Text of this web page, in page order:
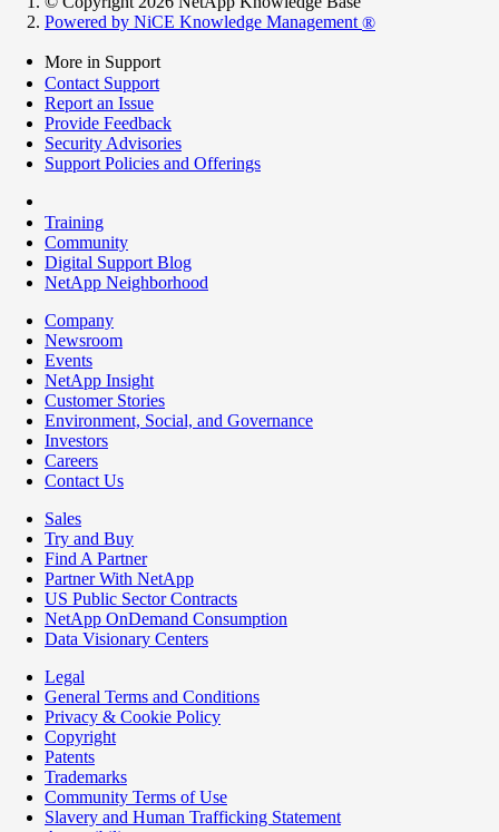
Powered by NiCE Knowledge Management ®
More in Support
Contact Support
Report an Issue
Provide Feedback
Security Advisories
Support Policies and Offerings
Training
Community
Digital Support Blog
NetApp Neighborhood
Company
Newsroom
Events
NetApp Insight
Customer Stories
Environment, Social, and Governance
Investors
Careers
Contact Us
Sales
Try and Buy
Find A Partner
Partner With NetApp
US Public Sector Contracts
NetApp OnDemand Consumption
Data Visionary Centers
Legal
General Terms and Conditions
Privacy & Cookie Policy
Copyright
Patents
Trademarks
Community Terms of Use
Slavery and Human Trafficking Statement